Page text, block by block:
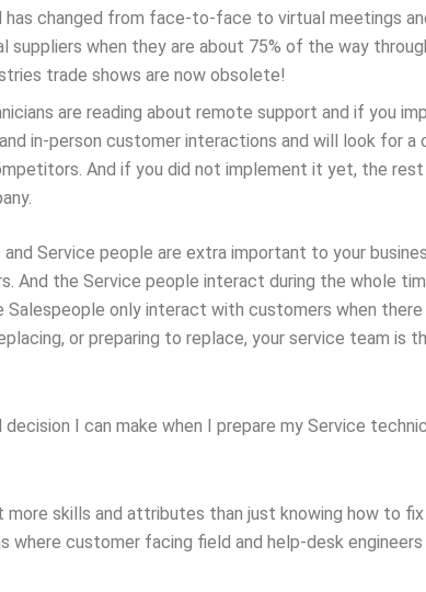
has changed from face-to-face to virtual meetings
when they are about 75% of the way
trade shows are now obsolete!
are reading about remote support and if you
in-person customer interactions and will look for a
And if you did not implement it yet, the
Service people are extra important to your
And the Service people interact during the whole
Salespeople only interact with customers when there
or preparing to replace, your service team is
I can make when I prepare my Service
more skills and attributes than just knowing how to
where customer facing field and help-desk engineers